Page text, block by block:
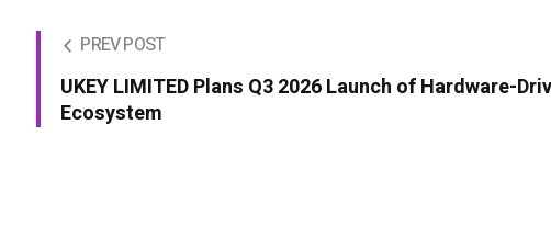
PREV POST
UKEY LIMITED Plans Q3 2026 Launch of Hardware-
Ecosystem